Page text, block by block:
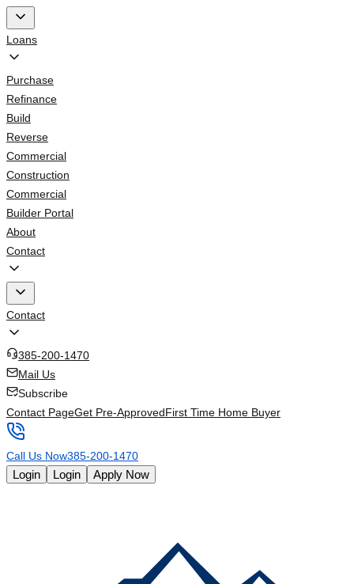
Loans
Purchase
Refinance
Build
Reverse
Commercial
Construction
Commercial
Builder Portal
About
Contact
Contact
385-200-1470
Mail Us
Subscribe
Contact PageGet Pre-ApprovedFirst Time Home Buyer
Call Us Now385-200-1470
Login Login Apply Now